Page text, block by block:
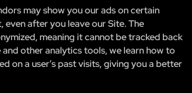
may show you our ads on certain
even after you leave our Site. The
meaning it cannot be tracked back
other analytics tools, we learn how to
on a user’s past visits, giving you a better